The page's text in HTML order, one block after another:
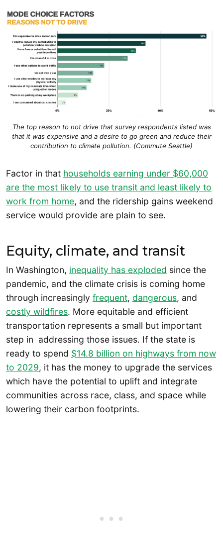
The top reason to not drive that survey respondents listed was
that it was expensive and a desire to go green and reduce their
contribution to climate pollution. (Commute Seattle)
Factor in that households earning under $60,000
are the most likely to use transit and least likely to
work from home, and the ridership gains weekend
service would provide are plain to see.
Equity, climate, and transit
In Washington, inequality has exploded since the
pandemic, and the climate crisis is coming home
through increasingly frequent, dangerous, and
costly wildfires. More equitable and efficient
transportation represents a small but important
step in addressing those issues. If the state is
ready to spend $14.8 billion on highways from now
to 2029, it has the money to upgrade the services
which have the potential to uplift and integrate
communities across race, class, and space while
lowering their carbon footprints.